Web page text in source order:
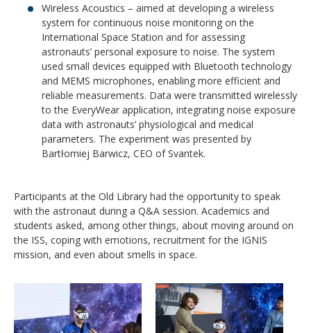
Wireless Acoustics – aimed at developing a wireless
system for continuous noise monitoring on the
International Space Station and for assessing
astronauts’ personal exposure to noise. The system
used small devices equipped with Bluetooth technology
and MEMS microphones, enabling more efficient and
reliable measurements. Data were transmitted wirelessly
to the EveryWear application, integrating noise exposure
data with astronauts’ physiological and medical
parameters. The experiment was presented by
Bartłomiej Barwicz, CEO of Svantek.
Participants at the Old Library had the opportunity to speak
with the astronaut during a Q&A session. Academics and
students asked, among other things, about moving around on
the ISS, coping with emotions, recruitment for the IGNIS
mission, and even about smells in space.